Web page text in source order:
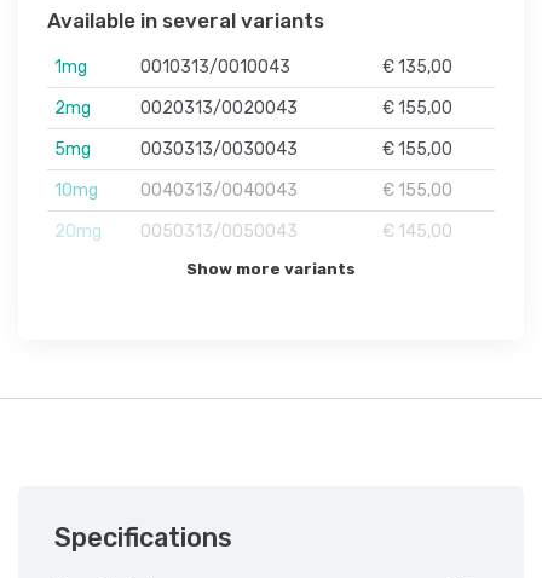
Available in several variants
1mg 0010313/0010043
€ 135,00
2mg
0020313/0020043
€ 155,00
5mg
0030313/0030043
€ 155,00
10mg
0040313/0040043
€ 155,00
20mg
0050313/0050043 € 145,00
Show more variants
Specifications